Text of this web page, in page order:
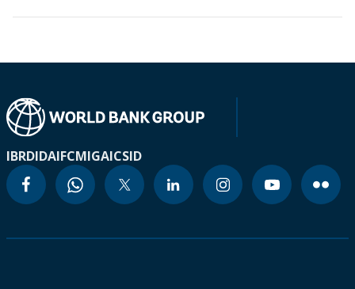
IBRDIDAIFCMIGAICSID